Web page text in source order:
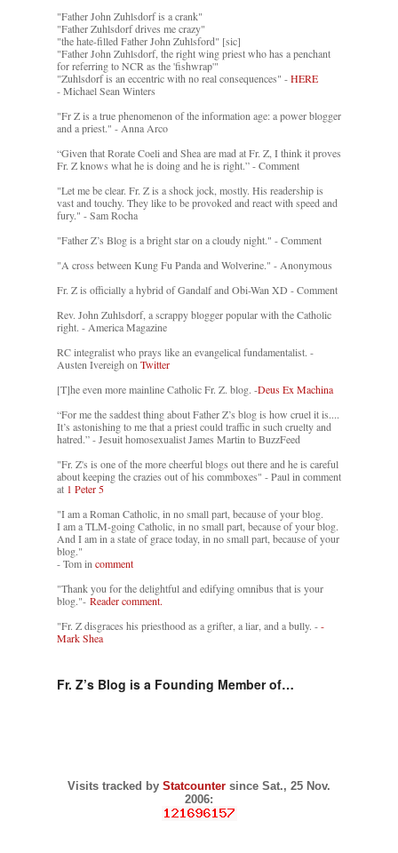
"Father John Zuhlsdorf is a crank"
"Father Zuhlsdorf drives me crazy"
"the hate-filled Father John Zuhlsford" [sic]
"Father John Zuhlsdorf, the right wing priest who has a penchant
for referring to NCR as the 'fishwrap'"
"Zuhlsdorf is an eccentric with no real consequences" -HERE
- Michael Sean Winters
"Fr Z is a true phenomenon of the information age: a power blogger
and a priest." - Anna Arco
“Given that Rorate Coeli and Shea are mad at Fr. Z, I think it proves
Fr. Z knows what he is doing and he is right.” - Comment
"Let me be clear. Fr. Z is a shock jock, mostly. His readership is
vast and touchy. They like to be provoked and react with speed and
fury." - Sam Rocha
"Father Z’s Blog is a bright star on a cloudy night." - Comment
"A cross between Kung Fu Panda and Wolverine." - Anonymous
Fr. Z is officially a hybrid of Gandalf and Obi-Wan XD - Comment
Rev. John Zuhlsdorf, a scrappy blogger popular with the Catholic
right. - America Magazine
RC integralist who prays like an evangelical fundamentalist. -
Austen Ivereigh onTwitter
[T]he even more mainline Catholic Fr. Z. blog. -Deus Ex Machina
“For me the saddest thing about Father Z’s blog is how cruel it is....
It’s astonishing to me that a priest could traffic in such cruelty and
hatred.” - Jesuit homosexualist James Martin to BuzzFeed
"Fr. Z's is one of the more cheerful blogs out there and he is careful
about keeping the crazies out of his commboxes" - Paul in comment
at 1 Peter 5
"I am a Roman Catholic, in no small part, because of your blog.
I am a TLM-going Catholic, in no small part, because of your blog.
And I am in a state of grace today, in no small part, because of your
blog."
- Tom incomment
"Thank you for the delightful and edifying omnibus that is your
blog."- Reader comment.
"Fr. Z disgraces his priesthood as a grifter, a liar, and a bully. --
Mark Shea
Fr. Z’s Blog is a Founding Member of…
Visits tracked by Statcounter since Sat., 25 Nov.
2006: